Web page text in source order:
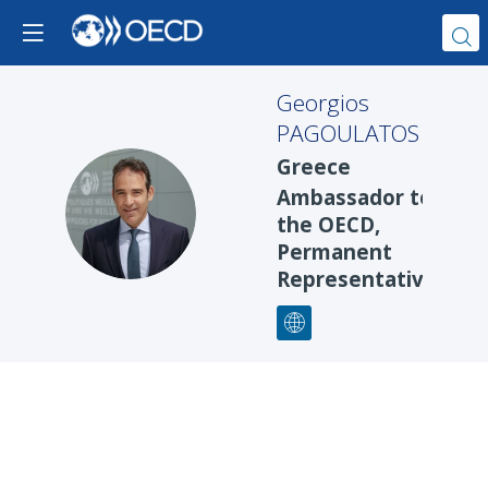
GP
Georgios
PAGOULATOS
Greece
Ambassador to
the OECD,
Permanent
Representative